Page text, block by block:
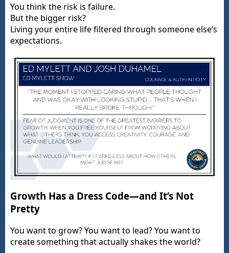
You think the risk is failure.
But the bigger risk?
Living your entire life filtered through someone else’s
expectations.
Growth Has a Dress Code—and It’s Not
Pretty
You want to grow? You want to lead? You want to
create something that actually shakes the world?